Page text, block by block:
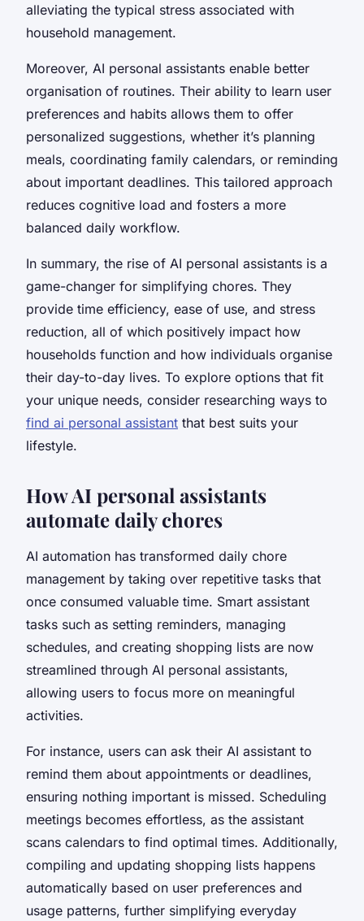
alleviating the typical stress associated with
household management.
Moreover, AI personal assistants enable better
organisation of routines. Their ability to learn user
preferences and habits allows them to offer
personalized suggestions, whether it’s planning
meals, coordinating family calendars, or reminding
about important deadlines. This tailored approach
reduces cognitive load and fosters a more
balanced daily workflow.
In summary, the rise of AI personal assistants is a
game-changer for simplifying chores. They
provide time efficiency, ease of use, and stress
reduction, all of which positively impact how
households function and how individuals organise
their day-to-day lives. To explore options that fit
your unique needs, consider researching ways to
find ai personal assistant that best suits your
lifestyle.
How AI personal assistants
automate daily chores
AI automation has transformed daily chore
management by taking over repetitive tasks that
once consumed valuable time. Smart assistant
tasks such as setting reminders, managing
schedules, and creating shopping lists are now
streamlined through AI personal assistants,
allowing users to focus more on meaningful
activities.
For instance, users can ask their AI assistant to
remind them about appointments or deadlines,
ensuring nothing important is missed. Scheduling
meetings becomes effortless, as the assistant
scans calendars to find optimal times. Additionally,
compiling and updating shopping lists happens
automatically based on user preferences and
usage patterns, further simplifying everyday